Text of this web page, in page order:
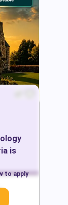
is
to apply